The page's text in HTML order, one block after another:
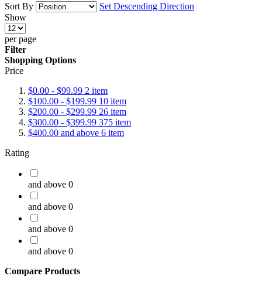
Sort By
Set Descending Direction
Show
per page
Filter
Shopping Options
Price
$0.00 - $99.99 2 item
$100.00 - $199.99 10 item
$200.00 - $299.99 26 item
$300.00 - $399.99 375 item
$400.00 and above 6 item
Rating
and above 0
and above 0
and above 0
and above 0
Compare Products